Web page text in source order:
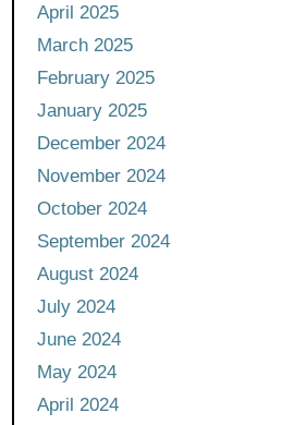
April 2025
March 2025
February 2025
January 2025
December 2024
November 2024
October 2024
September 2024
August 2024
July 2024
June 2024
May 2024
April 2024